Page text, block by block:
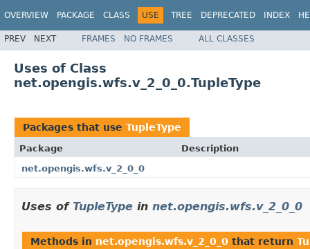
OVERVIEW PACKAGE CLASS USE TREE DEPRECATED INDEX
PREV NEXT FRAMES NO FRAMES ALL CLASSES
Uses of Class
net.opengis.wfs.v_2_0_0.TupleType
Packages that use TupleType
Package
Description
net.opengis.wfs.v_2_0_0
Uses of TupleType in net.opengis.wfs.v_2_0_0
Methods in net.opengis.wfs.v_2_0_0 that return